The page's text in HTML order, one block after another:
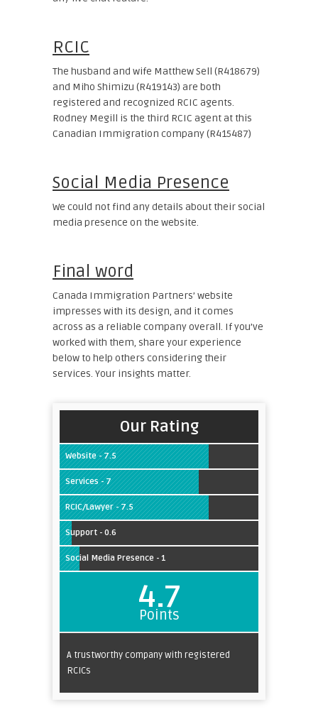
RCIC
The husband and wife Matthew Sell (R418679)
and Miho Shimizu (R419143) are both
registered and recognized RCIC agents.
Rodney Megill is the third RCIC agent at this
Canadian Immigration company (R415487)
Social Media Presence
We could not find any details about their social
media presence on the website.
Final word
Canada Immigration Partners’ website
impresses with its design, and it comes
across as a reliable company overall. If you’ve
worked with them, share your experience
below to help others considering their
services. Your insights matter.
Our Rating
Website - 7.5
Services - 7
RCIC/Lawyer - 7.5
Support - 0.6
Social Media Presence - 1
4.7
Points
A trustworthy company with registered
RCICs